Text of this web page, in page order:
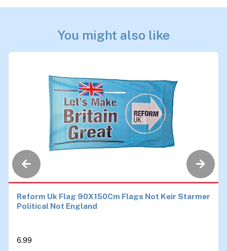
You might also like
Reform Uk Flag 90X150Cm Flags Not Keir Starmer
Political Not England
6.99